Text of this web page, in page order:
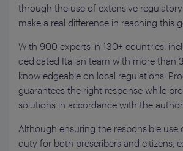
through the use of extensive
make a real difference in reaching this
With 900 experts in 130+ countries,
dedicated Italian team with more than
knowledgeable on local regulations,
guarantees the right response while
solutions in accordance with the
Although ensuring the responsible use
duty for both prescribers and citizens,